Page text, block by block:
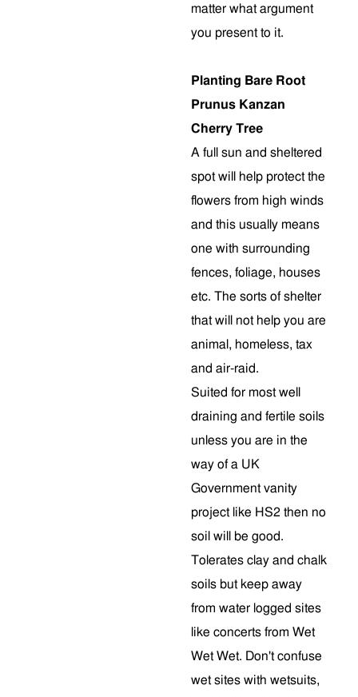
matter what argument
you present to it.
Planting Bare Root
Prunus Kanzan
Cherry Tree
A full sun and sheltered
spot will help protect the
flowers from high winds
and this usually means
one with surrounding
fences, foliage, houses
etc. The sorts of shelter
that will not help you are
animal, homeless, tax
and air-raid.
Suited for most well
draining and fertile soils
unless you are in the
way of a UK
Government vanity
project like HS2 then no
soil will be good.
Tolerates clay and chalk
soils but keep away
from water logged sites
like concerts from Wet
Wet Wet. Don't confuse
wet sites with wetsuits,